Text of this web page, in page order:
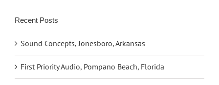
Recent Posts
Sound Concepts, Jonesboro, Arkansas
First Priority Audio, Pompano Beach, Florida